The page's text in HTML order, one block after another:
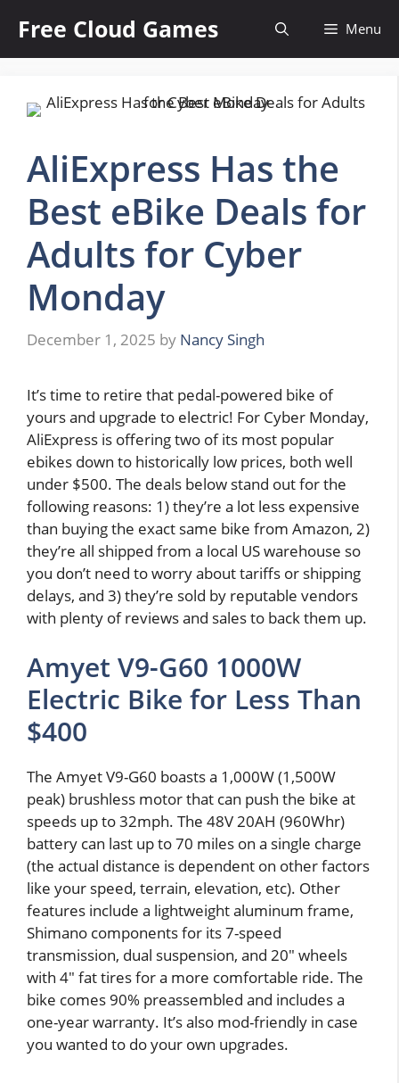
content
Free Cloud Games Menu
AliExpress Has the
Best eBike Deals for
Adults for Cyber
Monday
December 1, 2025 by Nancy Singh
It’s time to retire that pedal-powered bike of
yours and upgrade to electric! For Cyber Monday,
AliExpress is offering two of its most popular
ebikes down to historically low prices, both well
under $500. The deals below stand out for the
following reasons: 1) they’re a lot less expensive
than buying the exact same bike from Amazon, 2)
they’re all shipped from a local US warehouse so
you don’t need to worry about tariffs or shipping
delays, and 3) they’re sold by reputable vendors
with plenty of reviews and sales to back them up.
Amyet V9-G60 1000W
Electric Bike for Less Than
$400
The Amyet V9-G60 boasts a 1,000W (1,500W
peak) brushless motor that can push the bike at
speeds up to 32mph. The 48V 20AH (960Whr)
battery can last up to 70 miles on a single charge
(the actual distance is dependent on other factors
like your speed, terrain, elevation, etc). Other
features include a lightweight aluminum frame,
Shimano components for its 7-speed
transmission, dual suspension, and 20″ wheels
with 4″ fat tires for a more comfortable ride. The
bike comes 90% preassembled and includes a
one-year warranty. It’s also mod-friendly in case
you wanted to do your own upgrades.